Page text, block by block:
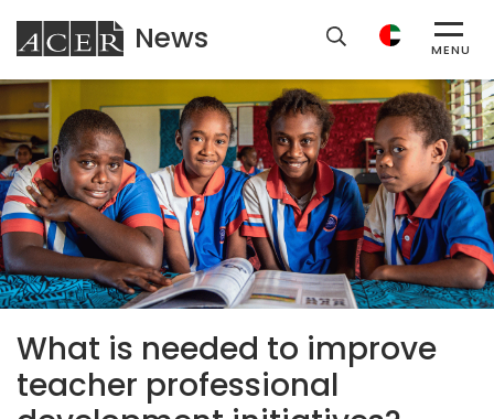
ACER
News MENU
What is needed to improve
teacher professional